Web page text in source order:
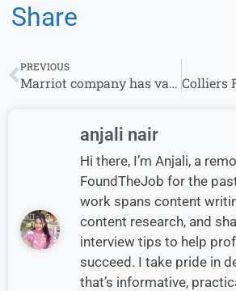
Share
PREVIOUS
Marriot company has vacancy of Accounts Payable Executive in Ahmedabad for Experience
anjali nair
Hi there, I’m Anjali, a
FoundTheJob for the
work spans content
content research, and
interview tips to help
succeed. I take pride in
that’s informative,